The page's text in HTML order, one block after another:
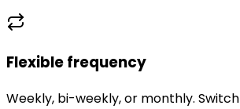
Flexible frequency
Weekly, bi-weekly, or monthly.